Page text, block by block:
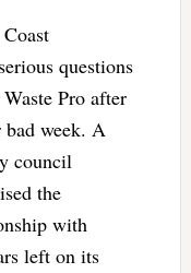
questions
Pro after
bad week. A
council
the
with
left on its